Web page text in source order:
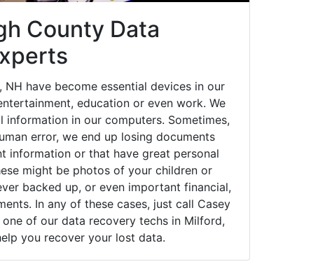
County Data
have become essential devices in our
education or even work. We
information in our computers. Sometimes,
error, we end up losing documents
information or that have great personal
might be photos of your children or
backed up, or even important financial,
In any of these cases, just call Casey
one of our data recovery techs in Milford,
you recover your lost data.